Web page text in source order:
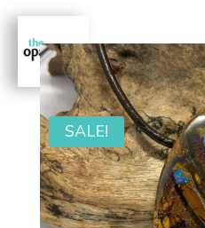
SALE!